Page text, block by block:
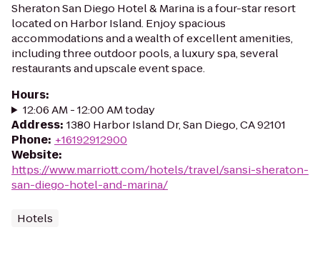
Sheraton San Diego Hotel & Marina is a four-star resort
located on Harbor Island. Enjoy spacious
accommodations and a wealth of excellent amenities,
including three outdoor pools, a luxury spa, several
restaurants and upscale event space.
Hours:
12:06 AM - 12:00 AM today
Address: 1380 Harbor Island Dr, San Diego, CA 92101
Phone: +16192912900
Website:
https://www.marriott.com/hotels/travel/sansi-sheraton-
san-diego-hotel-and-marina/
Hotels